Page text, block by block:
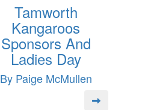
Tamworth
Kangaroos
Sponsors And
Ladies Day
By Paige McMullen